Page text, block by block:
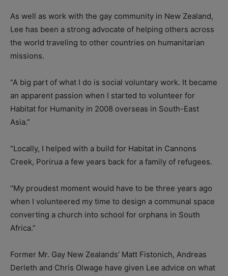
As well as work with the gay community in New Zealand,
Lee has been a strong advocate of helping others across
the world traveling to other countries on humanitarian
missions.
“A big part of what I do is social voluntary work. It became
an apparent passion when I started to volunteer for
Habitat for Humanity in 2008 overseas in South-East
Asia.”
“Locally, I helped with a build for Habitat in Cannons
Creek, Porirua a few years back for a family of refugees.
“My proudest moment would have to be three years ago
when I volunteered my time to design a communal space
converting a church into school for orphans in South
Africa.”
Former Mr. Gay New Zealands’ Matt Fistonich, Andreas
Derleth and Chris Olwage have given Lee advice on what